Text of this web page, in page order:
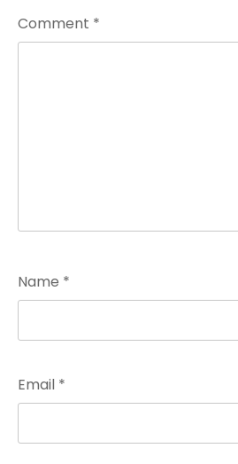
Comment *
Name *
Email *